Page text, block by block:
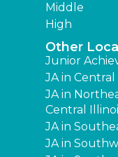
Middle
High
Other
Junior
JA in Central
JA in
Central
JA in
JA in